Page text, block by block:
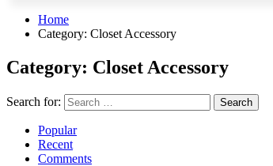
Home
Category: Closet Accessory
Category: Closet Accessory
Search for: Search
Popular
Recent
Comments